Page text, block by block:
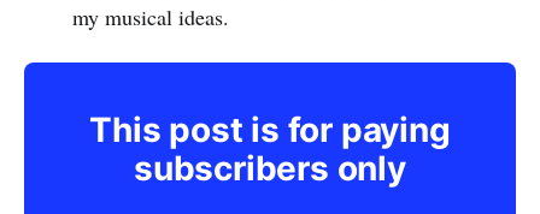
my musical ideas.
This post is for paying
subscribers only